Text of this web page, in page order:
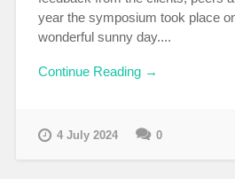
year the symposium took place
wonderful sunny day....
Continue Reading →
4 July 2024 0